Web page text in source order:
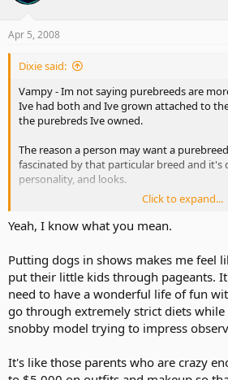
Apr 5, 2008
Dixie said:
Vampy - Im not saying purebreeds are
Ive had both and Ive grown attached to
the purebreds Ive owned.
The reason a person may want a
fascinated by that particular breed and it's
personality, and looks.
Some people may want to compete in AKC
events - an AKC registered dog is required
breed for a pet.
Take a look at the Labrador Retriever. Its
breed. Its the classic family dog. Good
maintenance, medium to large build,
trainable.
But Labs can range in price from $50
Click to expand...
Yeah, I know what you mean.
Putting dogs in shows makes me feel
put their little kids through pageants.
need to have a wonderful life of fun
go through extremely strict diets
snobby model trying to impress
It's like those parents who are crazy